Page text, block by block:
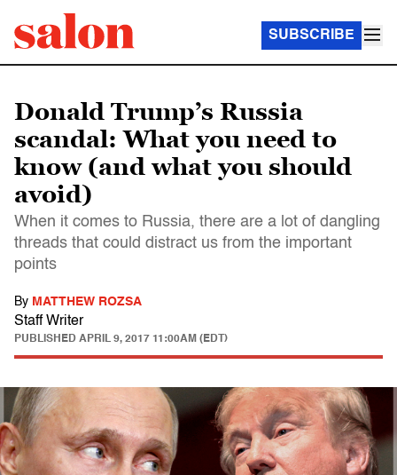
SUBSCRIBE
Donald Trump’s Russia
scandal: What you need to
know (and what you should
avoid)
When it comes to Russia, there are a lot of dangling
threads that could distract us from the important
points
By MATTHEW ROZSA
Staff Writer
PUBLISHED APRIL 9, 2017 11:00AM (EDT)